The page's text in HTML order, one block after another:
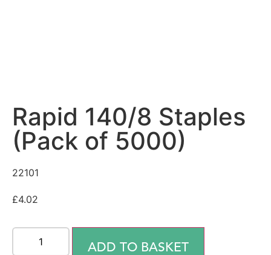
Rapid 140/8 Staples
(Pack of 5000)
22101
£4.02
ADD TO BASKET